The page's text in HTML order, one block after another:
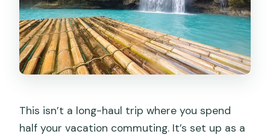
This isn’t a long-haul trip where you spend
half your vacation commuting. It’s set up as a